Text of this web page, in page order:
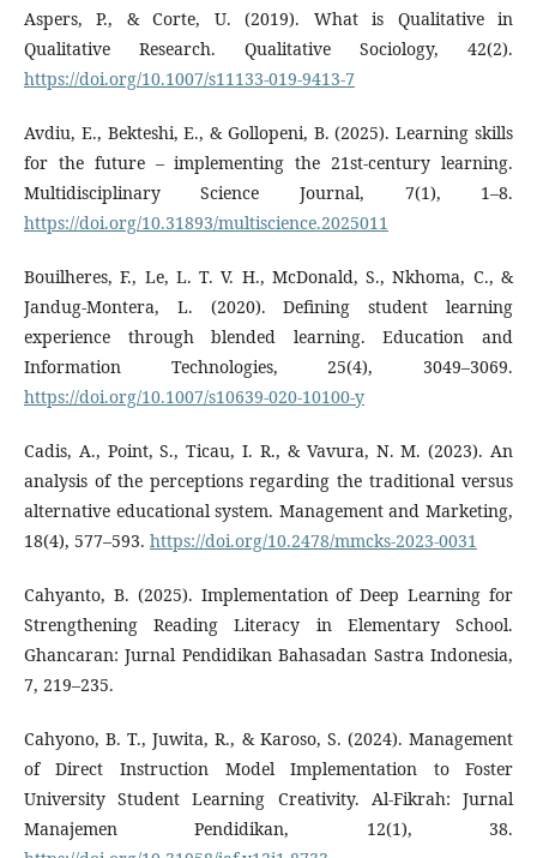
Aspers, P., & Corte, U. (2019). What is Qualitative in
Qualitative Research. Qualitative Sociology, 42(2).
https://doi.org/10.1007/s11133-019-9413-7
Avdiu, E., Bekteshi, E., & Gollopeni, B. (2025). Learning skills
for the future – implementing the 21st-century learning.
Multidisciplinary Science Journal, 7(1), 1–8.
https://doi.org/10.31893/multiscience.2025011
Bouilheres, F., Le, L. T. V. H., McDonald, S., Nkhoma, C., &
Jandug-Montera, L. (2020). Defining student learning
experience through blended learning. Education and
Information Technologies, 25(4), 3049–3069.
https://doi.org/10.1007/s10639-020-10100-y
Cadis, A., Point, S., Ticau, I. R., & Vavura, N. M. (2023). An
analysis of the perceptions regarding the traditional versus
alternative educational system. Management and Marketing,
18(4), 577–593. https://doi.org/10.2478/mmcks-2023-0031
Cahyanto, B. (2025). Implementation of Deep Learning for
Strengthening Reading Literacy in Elementary School.
Ghancaran: Jurnal Pendidikan Bahasadan Sastra Indonesia,
7, 219–235.
Cahyono, B. T., Juwita, R., & Karoso, S. (2024). Management
of Direct Instruction Model Implementation to Foster
University Student Learning Creativity. Al-Fikrah: Jurnal
Manajemen Pendidikan, 12(1), 38.